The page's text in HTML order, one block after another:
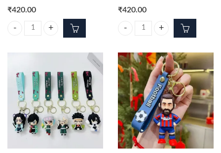
₹420.00
Squid Game 3d Keychains Pack of 12pcs (35/- Per Piece) quantity
₹420.00
Hunter × Hunter 3d Keychains